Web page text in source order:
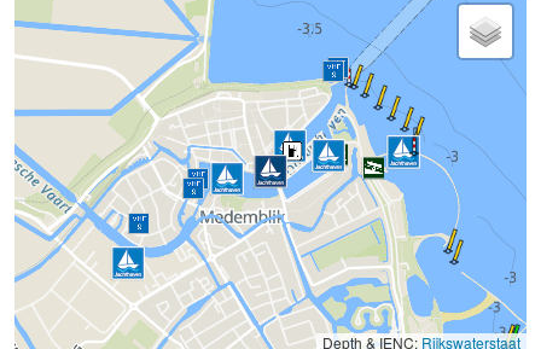
Depth & IENC: Rijkswaterstaat